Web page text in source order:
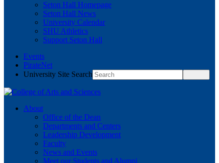
Seton Hall Homepage
Seton Hall News
University Calendar
SHU Athletics
Support Seton Hall
Events
PirateNet
University Site Search
About
Office of the Dean
Departments and Centers
Leadership Development
Faculty
News and Events
Meet our Students and Alumni